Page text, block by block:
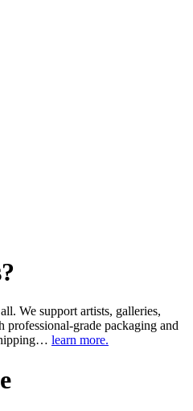
We support artists, galleries,
professional-grade packaging and
learn more.